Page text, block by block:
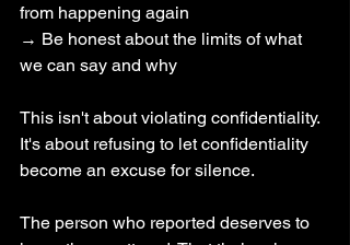
from happening again
→ Be honest about the limits of what
we can say and why
This isn't about violating confidentiality.
It's about refusing to let confidentiality
become an excuse for silence.
The person who reported deserves to